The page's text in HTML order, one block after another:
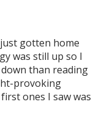
just gotten home
was still up so I
than reading
provoking
ones I saw was